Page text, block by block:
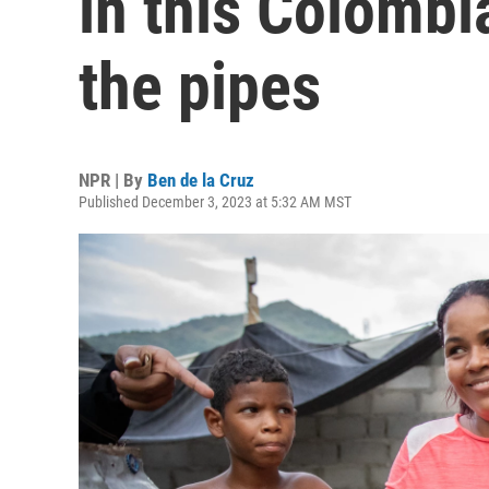
the pipes
NPR | By Ben de la Cruz
Published December 3, 2023 at 5:32 AM MST